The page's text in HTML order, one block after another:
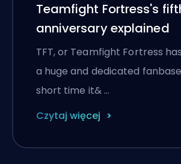
Teamfight Fortress's
anniversary explained
TFT, or Teamfight Fortress
a huge and dedicated
short time it& …
Czytaj więcej